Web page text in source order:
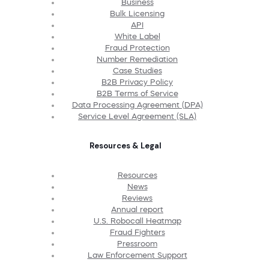
Business
Bulk Licensing
API
White Label
Fraud Protection
Number Remediation
Case Studies
B2B Privacy Policy
B2B Terms of Service
Data Processing Agreement (DPA)
Service Level Agreement (SLA)
Resources & Legal
Resources
News
Reviews
Annual report
U.S. Robocall Heatmap
Fraud Fighters
Pressroom
Law Enforcement Support